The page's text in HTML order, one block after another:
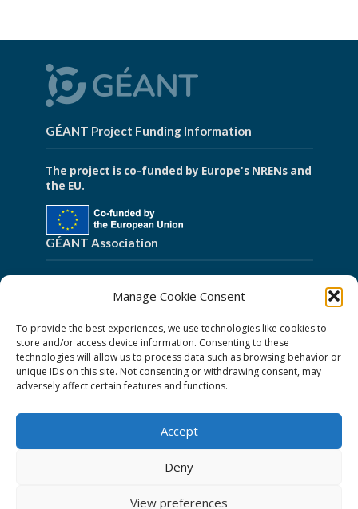
Manage Cookie Consent
To provide the best experiences, we use technologies like cookies to
store and/or access device information. Consenting to these
technologies will allow us to process data such as browsing behavior or
unique IDs on this site. Not consenting or withdrawing consent, may
adversely affect certain features and functions.
Accept
Deny
View preferences
GÉANT Project Funding Information
The project is co-funded by Europe's NRENs and
the EU.
GÉANT Association
GÉANT Anti-Slavery Policy
Privacy Notice
GÉANT Community Code of Conduct
Use of the EU funding statement
Web accessibility statement